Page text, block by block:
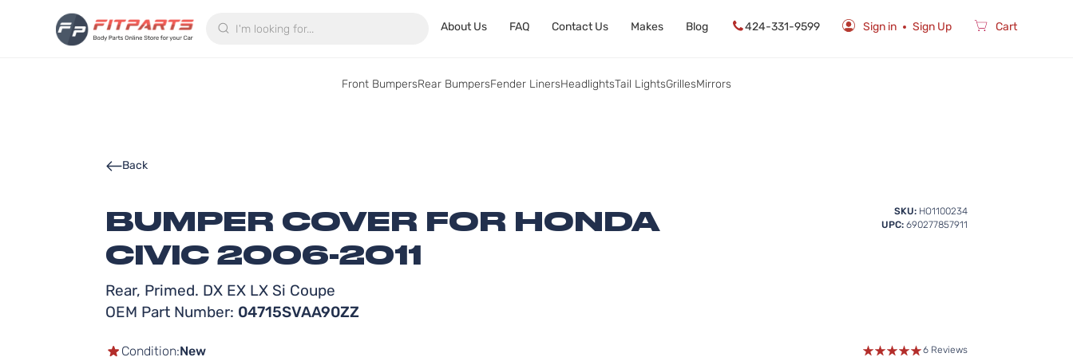
About Us FAQ Contact Us Makes Blog 424-331-9599 Sign in Sign Up Cart
Front BumpersRear BumpersFender LinersHeadlightsTail LightsGrillesMirrors
BUMPER COVER FOR HONDA
CIVIC 2006-2011
Rear, Primed. DX EX LX Si Coupe
OEM Part Number: 04715SVAA90ZZ
Back
SKU: HO1100234
UPC: 690277857911
6 Reviews
Condition:New